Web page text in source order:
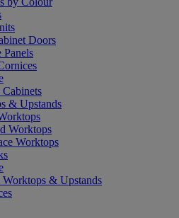
Doors
Panels
& Upstands
Worktops
Worktops
& Upstands